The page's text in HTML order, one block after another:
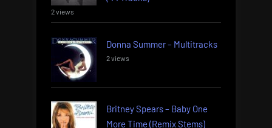
2 views
Donna Summer – Multitracks
2 views
Britney Spears – Baby One
More Time (Remix Stems)